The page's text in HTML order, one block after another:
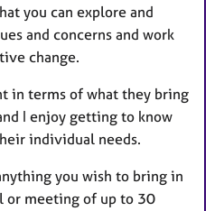
you can explore and
and concerns and work
change.
in terms of what they bring
I enjoy getting to know
individual needs.
you wish to bring in
or meeting of up to 30